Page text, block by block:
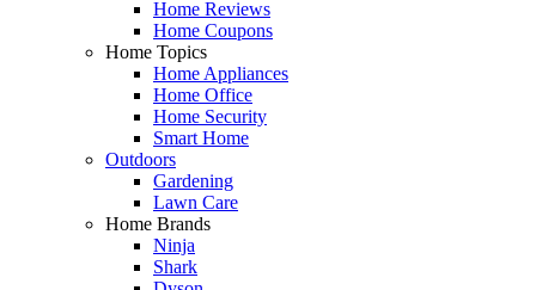
Home Reviews
Home Coupons
Home Topics
Home Appliances
Home Office
Home Security
Smart Home
Outdoors
Gardening
Lawn Care
Home Brands
Ninja
Shark